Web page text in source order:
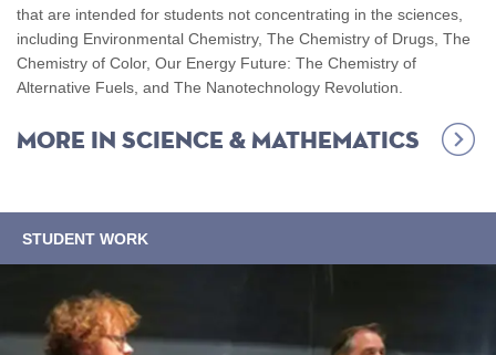
that are intended for students not concentrating in the sciences,
including Environmental Chemistry, The Chemistry of Drugs, The
Chemistry of Color, Our Energy Future: The Chemistry of
Alternative Fuels, and The Nanotechnology Revolution.
More in Science & Mathematics
STUDENT WORK